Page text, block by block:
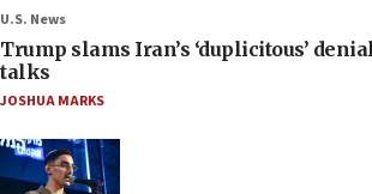
U.S. News
Trump slams Iran’s ‘duplicitous’
talks
JOSHUA MARKS